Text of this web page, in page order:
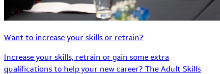
Want to increase your skills or retrain?
Increase your skills, retrain or gain some extra
qualifications to help your new career? The Adult Skills